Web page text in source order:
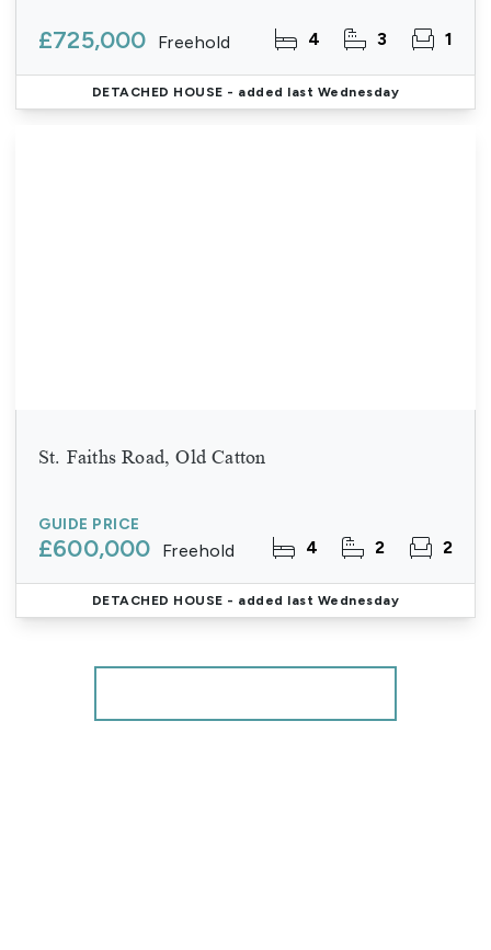
£725,000 Freehold 4 3 1
DETACHED HOUSE - added last Wednesday
St. Faiths Road, Old Catton
GUIDE PRICE
£600,000 Freehold 4 2 2
DETACHED HOUSE - added last Wednesday